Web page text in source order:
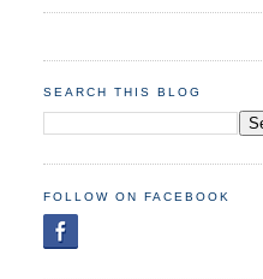
SEARCH THIS BLOG
FOLLOW ON FACEBOOK